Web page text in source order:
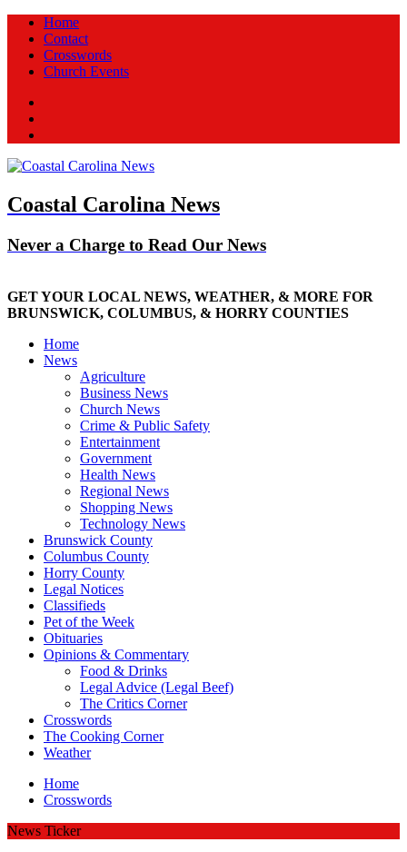
Home
Contact
Crosswords
Church Events
Coastal Carolina News
Never a Charge to Read Our News
GET YOUR LOCAL NEWS, WEATHER, & MORE FOR
BRUNSWICK, COLUMBUS, & HORRY COUNTIES
Home
News
Agriculture
Business News
Church News
Crime & Public Safety
Entertainment
Government
Health News
Regional News
Shopping News
Technology News
Brunswick County
Columbus County
Horry County
Legal Notices
Classifieds
Pet of the Week
Obituaries
Opinions & Commentary
Food & Drinks
Legal Advice (Legal Beef)
The Critics Corner
Crosswords
The Cooking Corner
Weather
Home
Crosswords
News Ticker